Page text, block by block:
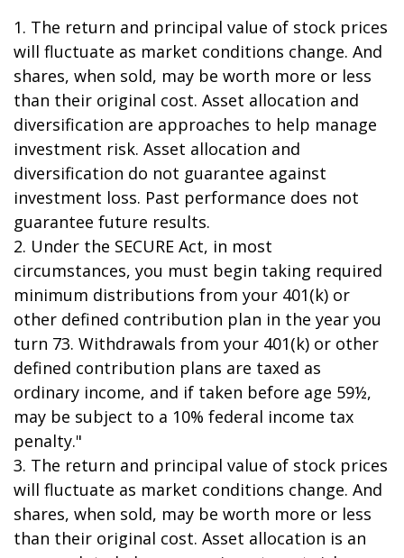
1. The return and principal value of stock prices
will fluctuate as market conditions change. And
shares, when sold, may be worth more or less
than their original cost. Asset allocation and
diversification are approaches to help manage
investment risk. Asset allocation and
diversification do not guarantee against
investment loss. Past performance does not
guarantee future results.
2. Under the SECURE Act, in most
circumstances, you must begin taking required
minimum distributions from your 401(k) or
other defined contribution plan in the year you
turn 73. Withdrawals from your 401(k) or other
defined contribution plans are taxed as
ordinary income, and if taken before age 59½,
may be subject to a 10% federal income tax
penalty."
3. The return and principal value of stock prices
will fluctuate as market conditions change. And
shares, when sold, may be worth more or less
than their original cost. Asset allocation is an